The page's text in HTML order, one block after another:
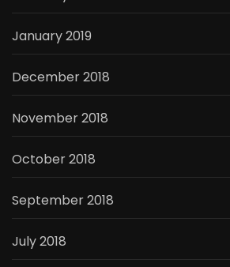
January 2019
December 2018
November 2018
October 2018
September 2018
July 2018